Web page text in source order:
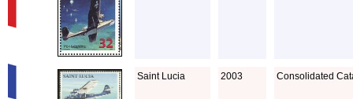
Saint Lucia 2003 Consolidated